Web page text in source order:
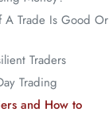
A Trade Is Good Or
Traders
Trading
and How to